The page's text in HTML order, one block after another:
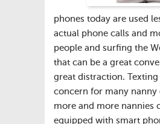
phones today are used
actual phone calls and
people and surfing the
that can be a great
great distraction. Texting
concern for many nanny
more and more nannies
equipped with smart